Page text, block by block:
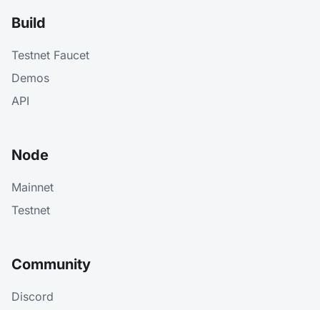
Build
Testnet Faucet
Demos
API
Node
Mainnet
Testnet
Community
Discord